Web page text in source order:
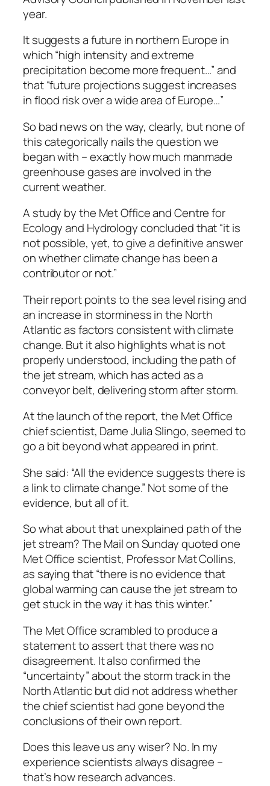
year.
It suggests a future in northern Europe in
which “high intensity and extreme
precipitation become more frequent…” and
that “future projections suggest increases
in flood risk over a wide area of Europe…”
So bad news on the way, clearly, but none of
this categorically nails the question we
began with – exactly how much manmade
greenhouse gases are involved in the
current weather.
A study by the Met Office and Centre for
Ecology and Hydrology concluded that “it is
not possible, yet, to give a definitive answer
on whether climate change has been a
contributor or not.”
Their report points to the sea level rising and
an increase in storminess in the North
Atlantic as factors consistent with climate
change. But it also highlights what is not
properly understood, including the path of
the jet stream, which has acted as a
conveyor belt, delivering storm after storm.
At the launch of the report, the Met Office
chief scientist, Dame Julia Slingo, seemed to
go a bit beyond what appeared in print.
She said: “All the evidence suggests there is
a link to climate change.” Not some of the
evidence, but all of it.
So what about that unexplained path of the
jet stream? The Mail on Sunday quoted one
Met Office scientist, Professor Mat Collins,
as saying that “there is no evidence that
global warming can cause the jet stream to
get stuck in the way it has this winter.”
The Met Office scrambled to produce a
statement to assert that there was no
disagreement. It also confirmed the
“uncertainty” about the storm track in the
North Atlantic but did not address whether
the chief scientist had gone beyond the
conclusions of their own report.
Does this leave us any wiser? No. In my
experience scientists always disagree –
that’s how research advances.